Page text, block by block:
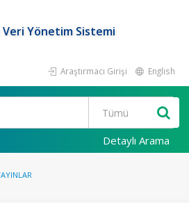
Yönetim Sistemi
Araştırmacı Girişi English
Detaylı Arama